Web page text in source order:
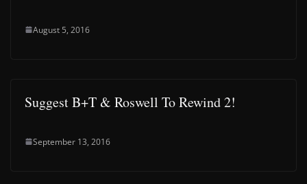
August 5, 2016
Suggest B+T & Roswell To Rewind 2!
September 13, 2016